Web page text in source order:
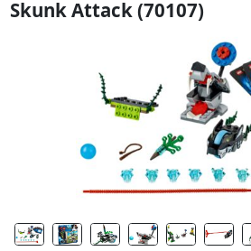
Skunk Attack (70107)